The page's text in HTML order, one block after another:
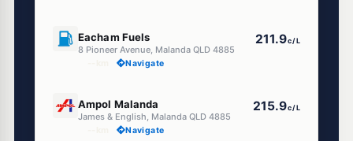
Eacham Fuels
8 Pioneer Avenue, Malanda QLD 4885
211.9c/L
Navigate
Ampol Malanda
James & English, Malanda QLD 4885
215.9c/L
Navigate